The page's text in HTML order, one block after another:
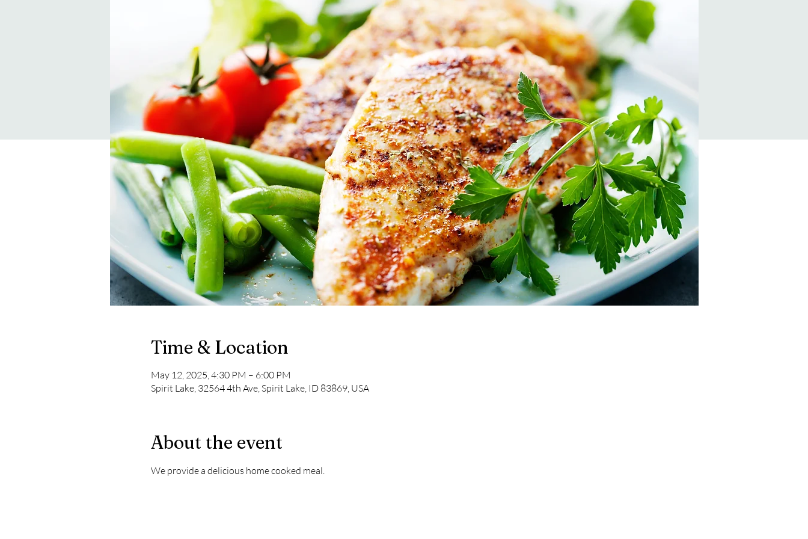
Time & Location
May 12, 2025, 4:30 PM – 6:00 PM
Spirit Lake, 32564 4th Ave, Spirit Lake, ID 83869, USA
About the event
We provide a delicious home cooked meal.